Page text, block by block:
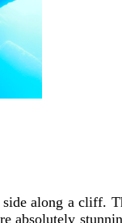
along a cliff.
absolutely